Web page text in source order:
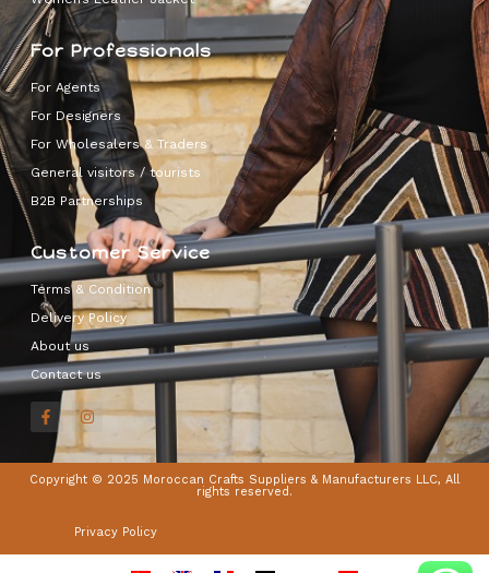
For Professionals
For Agents
For Designers
For Wholesalers & Traders
General visitors / tourists
B2B Partnerships
Customer Service
Terms & Condition
Delivery Policy
About us
Contact us
Copyright © 2025 Moroccan Crafts Suppliers & Manufacturers LLC, All
rights reserved.
Privacy Policy